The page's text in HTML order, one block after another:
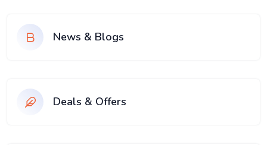
News & Blogs
Deals & Offers